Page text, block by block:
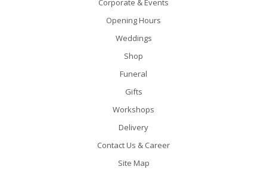
Corporate & Events
Opening Hours
Weddings
Shop
Funeral
Gifts
Workshops
Delivery
Contact Us & Career
Site Map